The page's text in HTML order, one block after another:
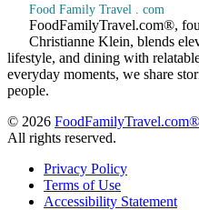
Food Family Travel . com
FoodFamilyTravel.com®,
Christianne Klein, blends
lifestyle, and dining with
everyday moments, we share
people.
© 2026 FoodFamilyTravel.com®
All rights reserved.
Privacy Policy
Terms of Use
Accessibility Statement